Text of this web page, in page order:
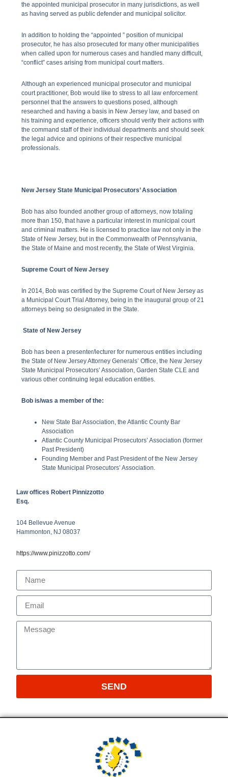
the appointed municipal prosecutor in many jurisdictions, as well
as having served as public defender and municipal solicitor.
In addition to holding the “appointed ” position of municipal
prosecutor, he has also prosecuted for many other municipalities
when called upon for numerous cases and handled many difficult,
“conflict” cases arising from municipal court matters.
Although an experienced municipal prosecutor and municipal
court practitioner, Bob would like to stress to all law enforcement
personnel that the answers to questions posed, although
researched and having a basis in New Jersey law, and based on
his training and experience, officers should verify their actions with
the command staff of their individual departments and should seek
the legal advice and opinions of their respective municipal
professionals.
New Jersey State Municipal Prosecutors’ Association
Bob has also founded another group of attorneys, now totaling
more than 150, that have a particular interest in municipal court
and criminal matters. He is licensed to practice law not only in the
State of New Jersey, but in the Commonwealth of Pennsylvania,
the State of Maine and most recently, the State of West Virginia.
Supreme Court of New Jersey
In 2014, Bob was certified by the Supreme Court of New Jersey as
a Municipal Court Trial Attorney, being in the inaugural group of 21
attorneys being so designated in the State.
State of New Jersey
Bob has been a presenter/lecturer for numerous entities including
the State of New Jersey Attorney Generals’ Office, the New Jersey
State Municipal Prosecutors’ Association, Garden State CLE and
various other continuing legal education entities.
Bob is/was a member of the:
New State Bar Association, the Atlantic County Bar
Association
Atlantic County Municipal Prosecutors’ Association (former
Past President)
Founding Member and Past President of the New Jersey
State Municipal Prosecutors’ Association.
Law offices Robert Pinnizzotto
Esq.
104 Bellevue Avenue
Hammonton, NJ08037
https://www.pinizzotto.com/
SEND